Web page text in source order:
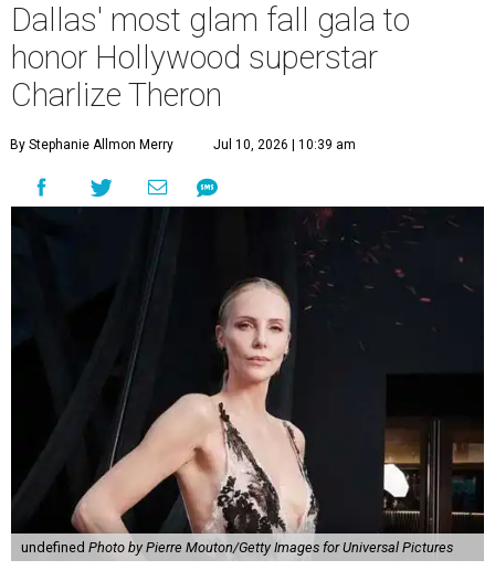
Dallas' most glam fall gala to
honor Hollywood superstar
Charlize Theron
By Stephanie Allmon Merry Jul 10, 2026 | 10:39 am
undefined Photo by Pierre Mouton/Getty Images for Universal Pictures